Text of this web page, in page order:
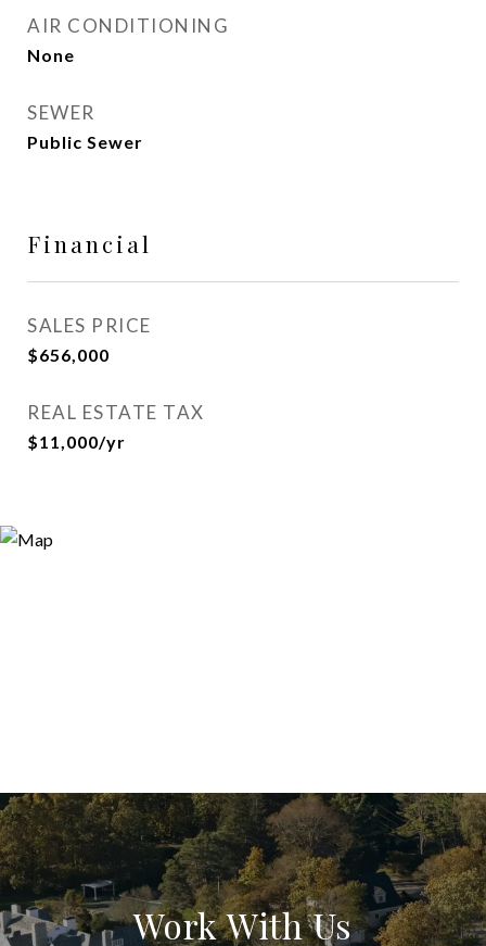
AIR CONDITIONING
None
SEWER
Public Sewer
Financial
SALES PRICE
$656,000
REAL ESTATE TAX
$11,000/yr
Work With Us